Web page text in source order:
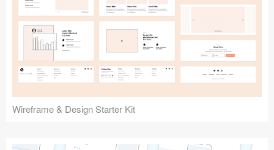
Wireframe & Design Starter Kit